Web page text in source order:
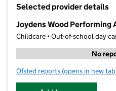
Selected provider details
Joydens Wood Performing
Childcare • Out-of-school day
No
Ofsted reports for Joydens
(opens in new